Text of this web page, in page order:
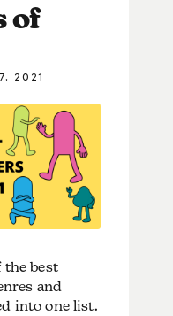
of
2021
the best
and
into one list.